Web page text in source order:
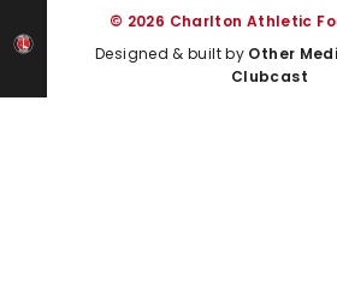
© 2026 Charlton Athletic
Designed & built by Other
Clubcast